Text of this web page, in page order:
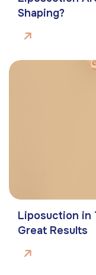
Shaping?
Liposuction in
Great Results